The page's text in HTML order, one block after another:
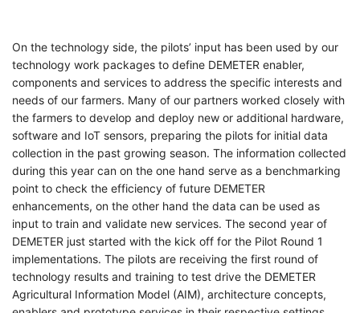
On the technology side, the pilots’ input has been used by our
technology work packages to define DEMETER enabler,
components and services to address the specific interests and
needs of our farmers. Many of our partners worked closely with
the farmers to develop and deploy new or additional hardware,
software and IoT sensors, preparing the pilots for initial data
collection in the past growing season. The information collected
during this year can on the one hand serve as a benchmarking
point to check the efficiency of future DEMETER
enhancements, on the other hand the data can be used as
input to train and validate new services. The second year of
DEMETER just started with the kick off for the Pilot Round 1
implementations. The pilots are receiving the first round of
technology results and training to test drive the DEMETER
Agricultural Information Model (AIM), architecture concepts,